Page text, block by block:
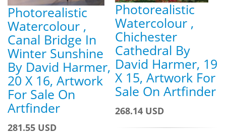
Photorealistic
Watercolour ,
Canal Bridge In
Winter Sunshine
By David Harmer,
20 X 16, Artwork
For Sale On
Artfinder
281.55 USD
Photorealistic
Watercolour ,
Chichester
Cathedral By
David Harmer, 19
X 15, Artwork For
Sale On Artfinder
268.14 USD